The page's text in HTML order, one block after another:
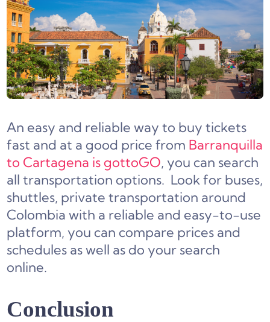
An easy and reliable way to buy tickets
fast and at a good price from Barranquilla
to Cartagena is gottoGO, you can search
all transportation options. Look for buses,
shuttles, private transportation around
Colombia with a reliable and easy-to-use
platform, you can compare prices and
schedules as well as do your search
online.
Conclusion